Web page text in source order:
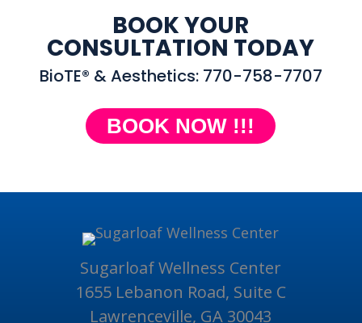
BOOK YOUR
CONSULTATION TODAY
BioTE® & Aesthetics: 770-758-7707
BOOK NOW !!!
Sugarloaf Wellness Center
1655 Lebanon Road, Suite C
Lawrenceville, GA 30043